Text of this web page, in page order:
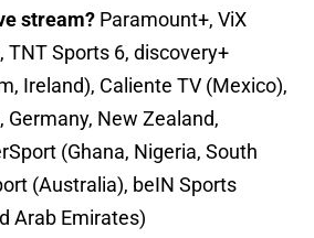
stream? Paramount+, ViX
TNT Sports 6, discovery+
Ireland), Caliente TV (Mexico),
Germany, New Zealand,
(Ghana, Nigeria, South
(Australia), beIN Sports
Arab Emirates)